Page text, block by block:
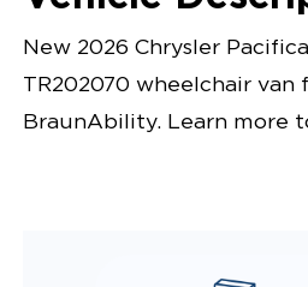
New 2026 Chrysler
TR202070 wheelchair van
BraunAbility. Learn more